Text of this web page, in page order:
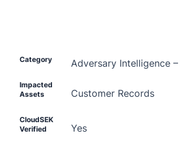
Threat Actor
Category Adversary Intelligence –
Impacted
Assets
Customer Records
CloudSEK
Verified
Yes